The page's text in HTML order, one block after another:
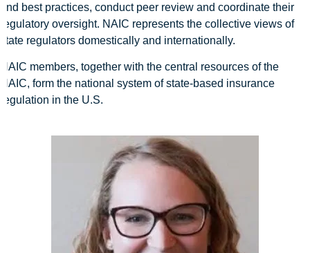
and best practices, conduct peer review and coordinate their
regulatory oversight. NAIC represents the collective views of
state regulators domestically and internationally.
NAIC members, together with the central resources of the
NAIC, form the national system of state-based insurance
regulation in the U.S.